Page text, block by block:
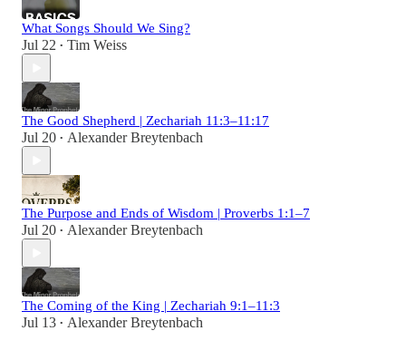
What Songs Should We Sing?
Jul 22 • Tim Weiss
The Good Shepherd | Zechariah 11:3–11:17
Jul 20 • Alexander Breytenbach
The Purpose and Ends of Wisdom | Proverbs 1:1–7
Jul 20 • Alexander Breytenbach
The Coming of the King | Zechariah 9:1–11:3
Jul 13 • Alexander Breytenbach